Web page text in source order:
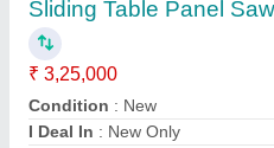
₹ 1,25,000
Banding Thickness
Edges Thickness
Glue Pot Capacity
Job Material: Wood